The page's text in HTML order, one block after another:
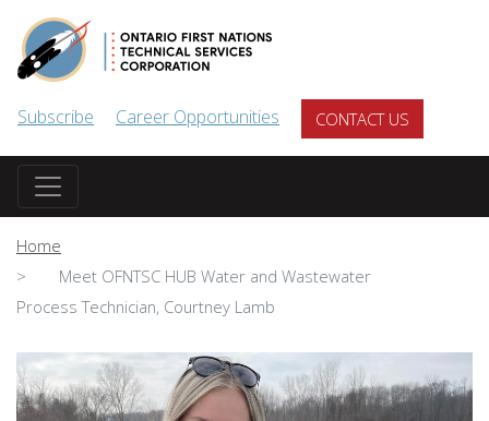
Subscribe Career Opportunities CONTACT US
Home
Meet OFNTSC HUB Water and Wastewater
Process Technician, Courtney Lamb